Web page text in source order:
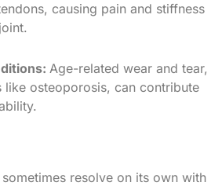
causing pain and stiffness
Age-related wear and tear,
like osteoporosis, can contribute
resolve on its own with